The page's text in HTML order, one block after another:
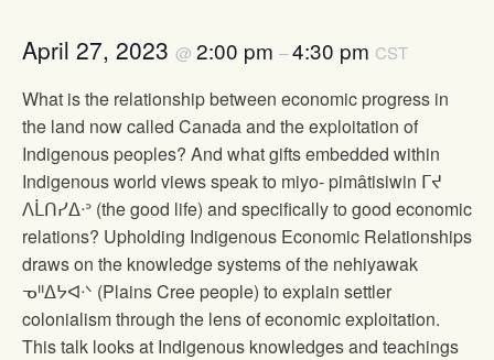
April 27, 2023 @ 2:00 pm –4:30 pm CST
What is the relationship between economic progress in
the land now called Canada and the exploitation of
Indigenous peoples? And what gifts embedded within
Indigenous world views speak to miyo- pimâtisiwin ᒥᔪ
ᐱᒫᑎᓯᐃᐧᐣ (the good life) and specifically to good economic
relations? Upholding Indigenous Economic Relationships
draws on the knowledge systems of the nehiyawak
ᓀᐦᐃᔭᐊᐧᐠ (Plains Cree people) to explain settler
colonialism through the lens of economic exploitation.
This talk looks at Indigenous knowledges and teachings